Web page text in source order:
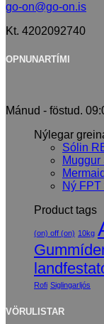
go-on@go-on.is
Kt. 4202092740
OPNUNARTÍMI
Mánud - föstud.
Nýlegar
Sólin
Ný
Product tags
(on) off (on) 10kg
Rofi Siglingarljós
VÖRULISTAR